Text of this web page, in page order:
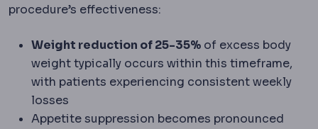
procedure’s effectiveness:
Weight reduction of 25-35% of excess body
weight typically occurs within this timeframe,
with patients experiencing consistent weekly
losses
Appetite suppression becomes pronounced